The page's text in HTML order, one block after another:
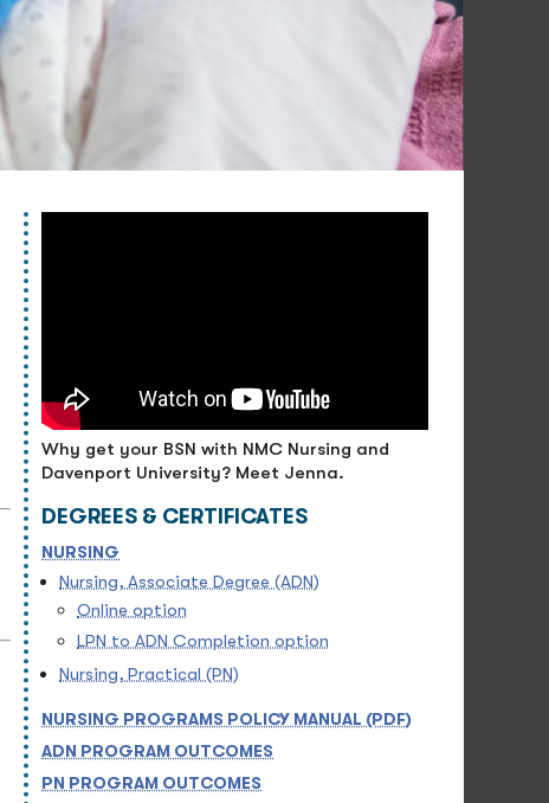
Why get your BSN with NMC Nursing and
Davenport University? Meet Jenna.
DEGREES & CERTIFICATES
NURSING
Nursing, Associate Degree (ADN)
Online option
LPN to ADN Completion option
Nursing, Practical (PN)
NURSING PROGRAMS POLICY MANUAL (PDF)
ADN PROGRAM OUTCOMES
PN PROGRAM OUTCOMES